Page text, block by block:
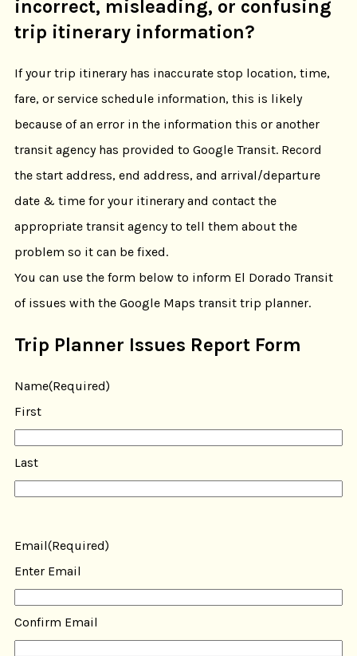
incorrect, misleading, or confusing
trip itinerary information?
If your trip itinerary has inaccurate stop location, time,
fare, or service schedule information, this is likely
because of an error in the information this or another
transit agency has provided to Google Transit. Record
the start address, end address, and arrival/departure
date & time for your itinerary and contact the
appropriate transit agency to tell them about the
problem so it can be fixed.
You can use the form below to inform El Dorado Transit
of issues with the Google Maps transit trip planner.
Trip Planner Issues Report Form
Name(Required)
First
Last
Email(Required)
Enter Email
Confirm Email